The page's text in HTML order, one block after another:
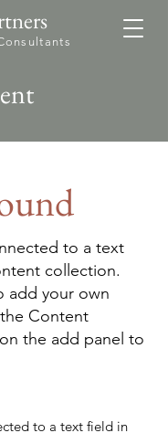
to a text
collection.
add your own
Content
the add panel to
to a text field in